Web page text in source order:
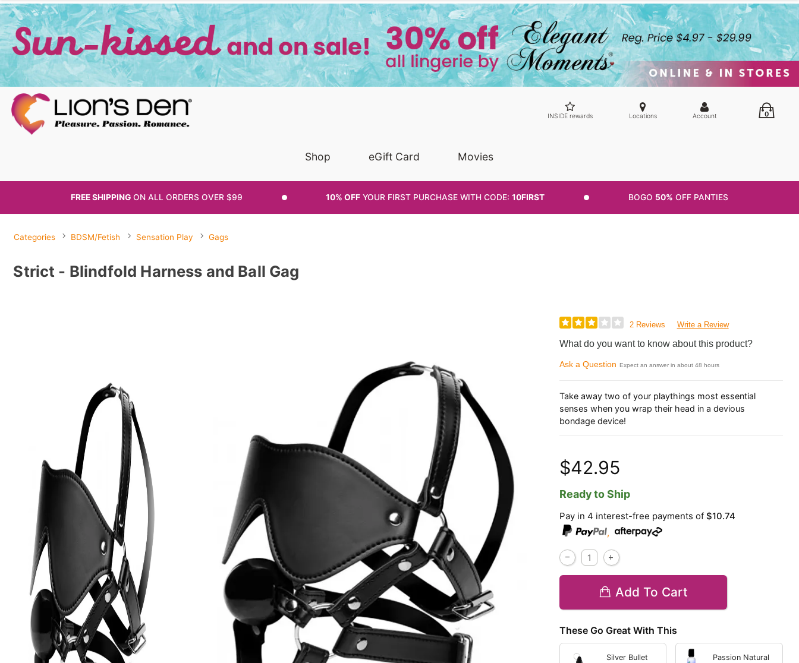
INSIDE rewards Locations Account 0
Shop eGift Card Movies
FREE SHIPPING ON ALLORDERS OVER $99 10% OFF YOUR FIRST PURCHASEWITH CODE:10FIRST BOGO 50% OFF PANTIES
Categories BDSM/Fetish Sensation Play Gags
Strict - Blindfold Harness and Ball Gag
2 Reviews Write a Review
What do you want to know about this product?
Ask a Question Expect an answer in about 48 hours
Take away two of your playthings most essential
senses when you wrap their head in a devious
bondage device!
$42.95
Ready to Ship
Pay in 4 interest-free payments of$10.74
,
Add To Cart
These Go Great With This
Silver Bullet
Passion Natural